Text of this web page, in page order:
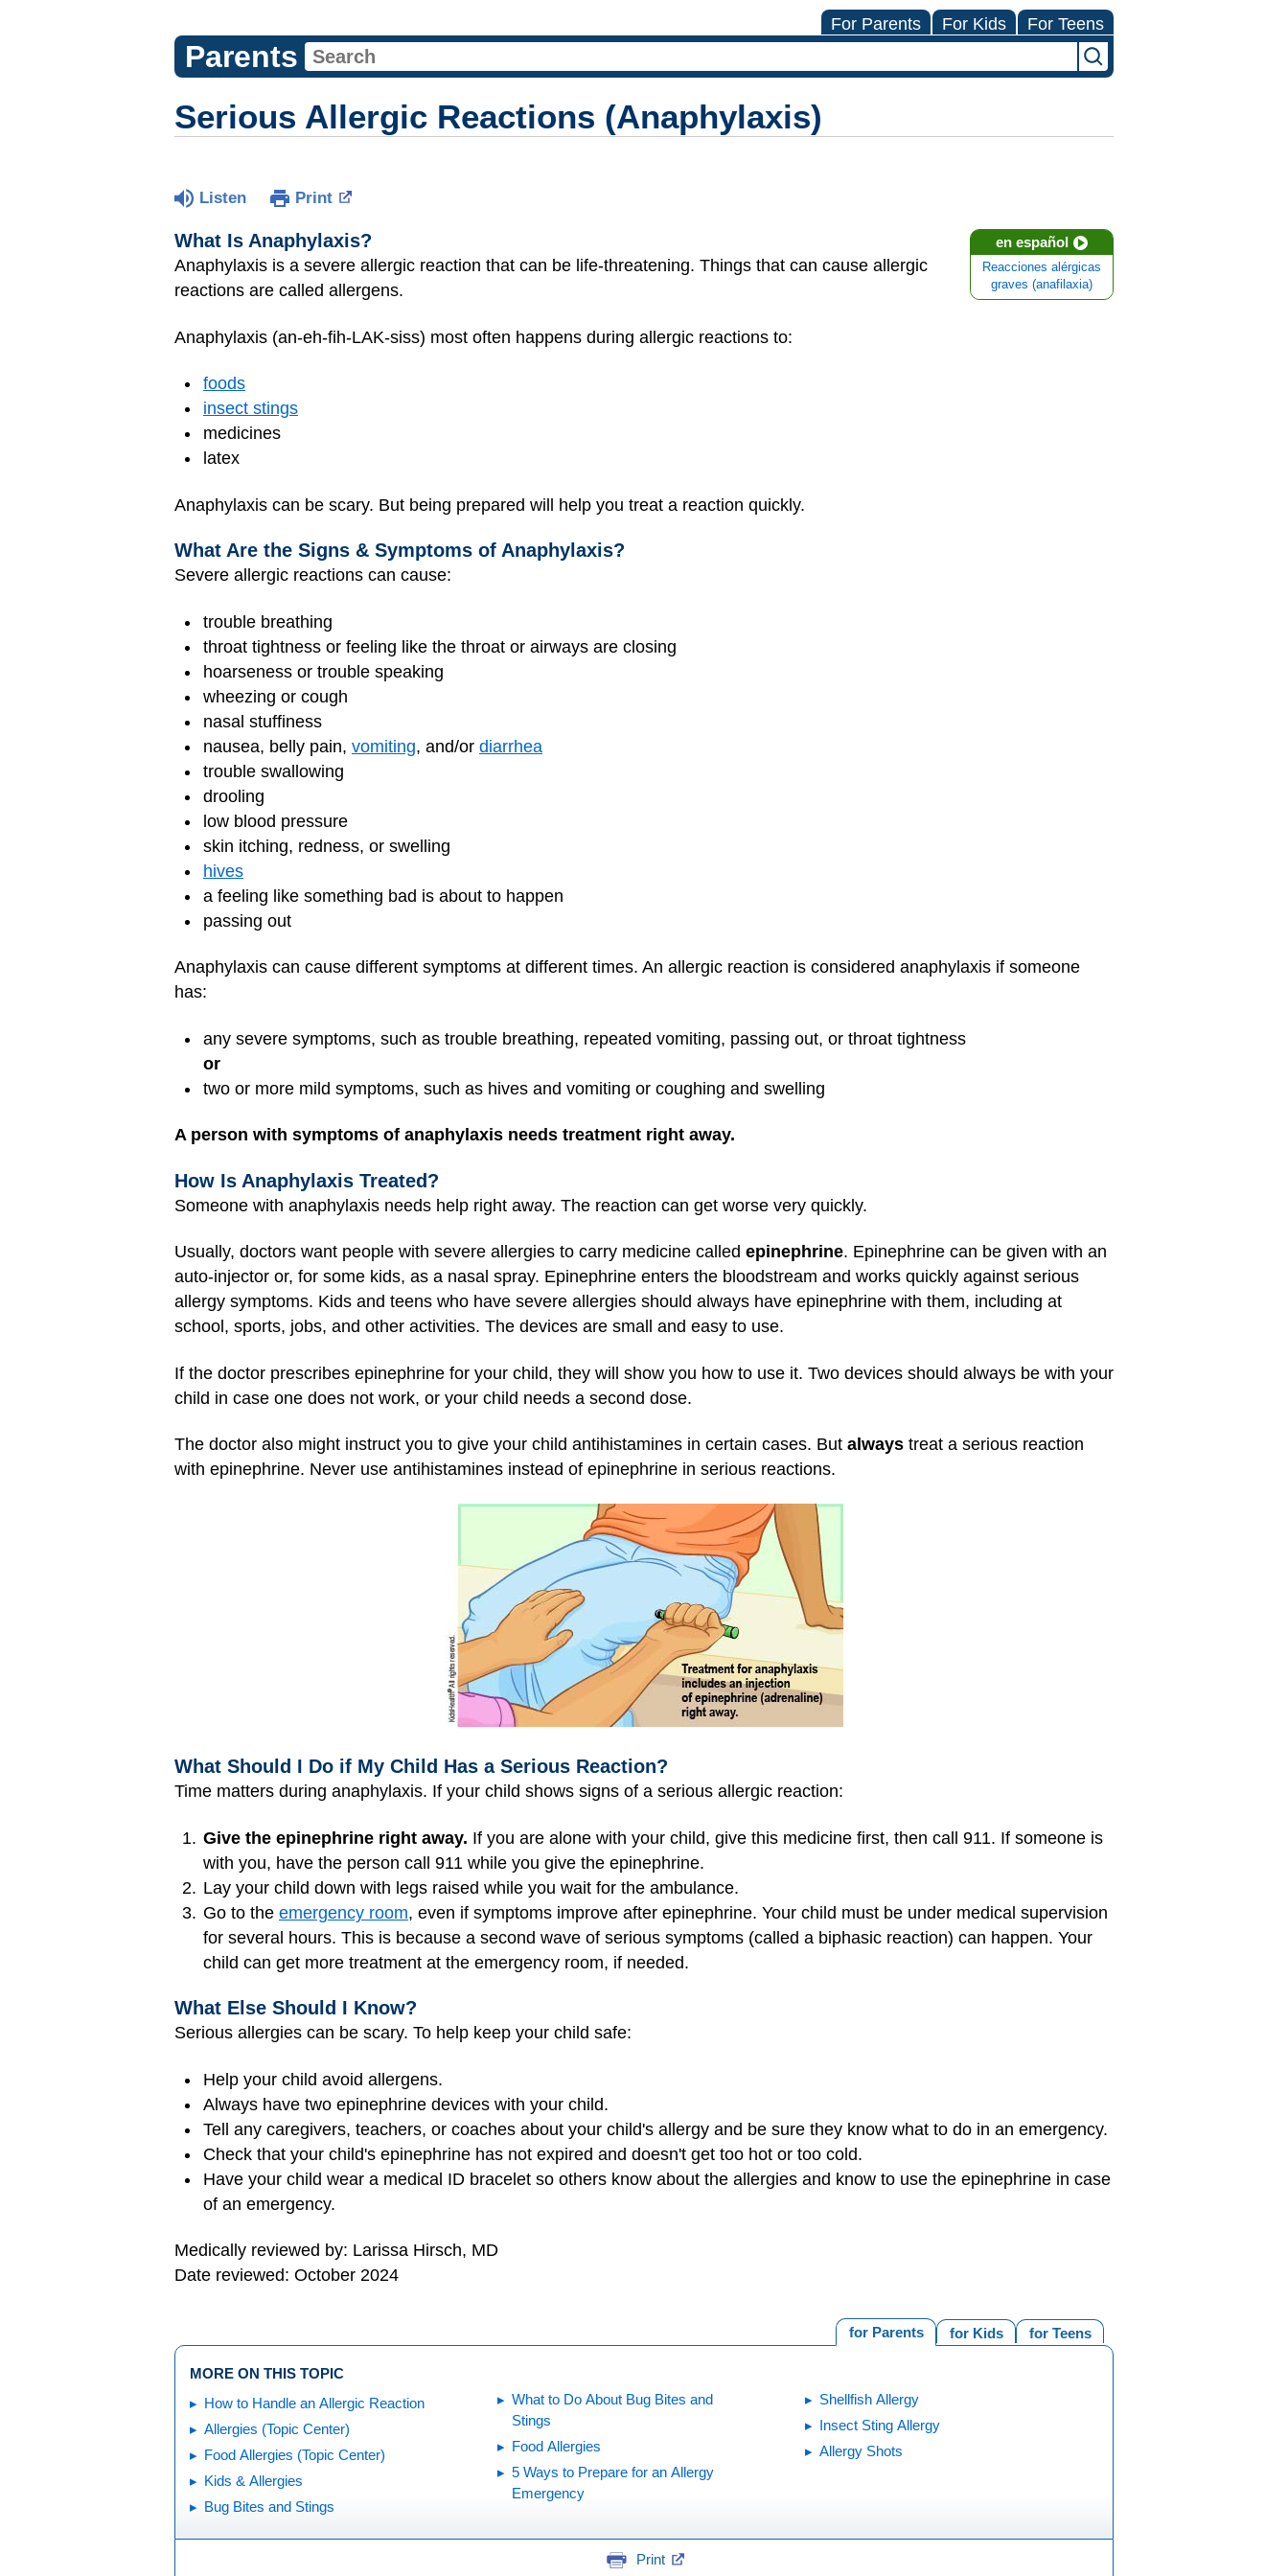
For Parents For Kids For Teens
Parents
Serious Allergic Reactions (Anaphylaxis)
Listen Print
en español
Reacciones alérgicas
graves (anafilaxia)
What Is Anaphylaxis?
Anaphylaxis is a severe allergic reaction that can be life-threatening. Things that can cause allergic
reactions are called allergens.
Anaphylaxis (an-eh-fih-LAK-siss) most often happens during allergic reactions to:
foods
insect stings
medicines
latex
Anaphylaxis can be scary. But being prepared will help you treat a reaction quickly.
What Are the Signs & Symptoms of Anaphylaxis?
Severe allergic reactions can cause:
trouble breathing
throat tightness or feeling like the throat or airways are closing
hoarseness or trouble speaking
wheezing or cough
nasal stuffiness
nausea, belly pain, vomiting, and/or diarrhea
trouble swallowing
drooling
low blood pressure
skin itching, redness, or swelling
hives
a feeling like something bad is about to happen
passing out
Anaphylaxis can cause different symptoms at different times. An allergic reaction is considered anaphylaxis if someone
has:
any severe symptoms, such as trouble breathing, repeated vomiting, passing out, or throat tightness
or
two or more mild symptoms, such as hives and vomiting or coughing and swelling
A person with symptoms of anaphylaxis needs treatment right away.
How Is Anaphylaxis Treated?
Someone with anaphylaxis needs help right away. The reaction can get worse very quickly.
Usually, doctors want people with severe allergies to carry medicine called epinephrine. Epinephrine can be given with an
auto-injector or, for some kids, as a nasal spray. Epinephrine enters the bloodstream and works quickly against serious
allergy symptoms. Kids and teens who have severe allergies should always have epinephrine with them, including at
school, sports, jobs, and other activities. The devices are small and easy to use.
If the doctor prescribes epinephrine for your child, they will show you how to use it. Two devices should always be with your
child in case one does not work, or your child needs a second dose.
The doctor also might instruct you to give your child antihistamines in certain cases. But always treat a serious reaction
with epinephrine. Never use antihistamines instead of epinephrine in serious reactions.
What Should I Do if My Child Has a Serious Reaction?
Time matters during anaphylaxis. If your child shows signs of a serious allergic reaction:
Give the epinephrine right away. If you are alone with your child, give this medicine first, then call 911. If someone is
with you, have the person call 911 while you give the epinephrine.
Lay your child down with legs raised while you wait for the ambulance.
Go to the emergency room, even if symptoms improve after epinephrine. Your child must be under medical supervision
for several hours. This is because a second wave of serious symptoms (called a biphasic reaction) can happen. Your
child can get more treatment at the emergency room, if needed.
What Else Should I Know?
Serious allergies can be scary. To help keep your child safe:
Help your child avoid allergens.
Always have two epinephrine devices with your child.
Tell any caregivers, teachers, or coaches about your child's allergy and be sure they know what to do in an emergency.
Check that your child's epinephrine has not expired and doesn't get too hot or too cold.
Have your child wear a medical ID bracelet so others know about the allergies and know to use the epinephrine in case
of an emergency.
Medically reviewed by: Larissa Hirsch, MD
Date reviewed: October 2024
for Teens
for Kids
for Parents
MORE ON THIS TOPIC
How to Handle an Allergic Reaction
Allergies (Topic Center)
Food Allergies (Topic Center)
Kids & Allergies
Bug Bites and Stings
What to Do About Bug Bites and
Stings
Food Allergies
5 Ways to Prepare for an Allergy
Emergency
Shellfish Allergy
Insect Sting Allergy
Allergy Shots
Print